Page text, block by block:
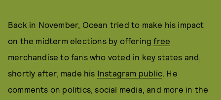
Back in November, Ocean tried to make his impact
on the midterm elections by offeringfree
merchandise to fans who voted in key states and,
shortly after, made his Instagram public. He
comments on politics, social media, and more in the